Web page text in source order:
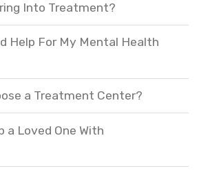
Into Treatment?
Help For My Mental Health
a Treatment Center?
a Loved One With